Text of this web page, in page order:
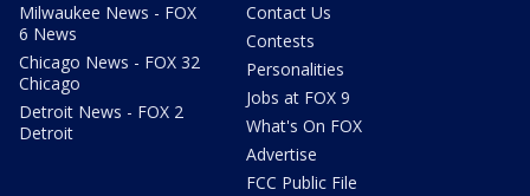
Milwaukee News - FOX
6 News
Chicago News - FOX 32
Chicago
Detroit News - FOX 2
Detroit
Contact Us
Contests
Personalities
Jobs at FOX 9
What's On FOX
Advertise
FCC Public File